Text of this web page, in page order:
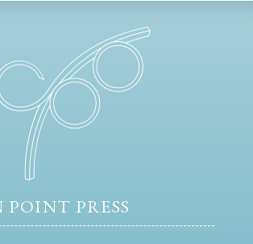
POINT PRESS